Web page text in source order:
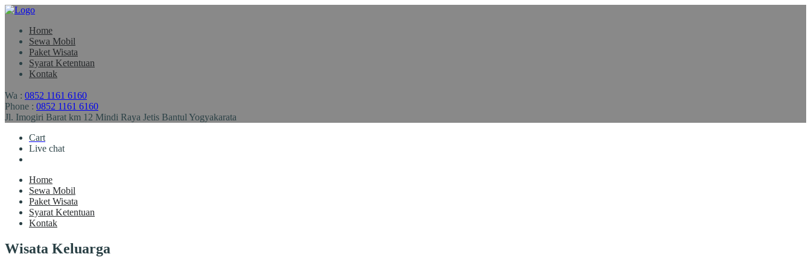
Home
Sewa Mobil
Paket Wisata
Syarat Ketentuan
Kontak
Wa : 0852 1161 6160
Phone : 0852 1161 6160
Jl. Imogiri Barat km 12 Mindi Raya Jetis Bantul Yogyakarata
Cart
Live chat
Home
Sewa Mobil
Paket Wisata
Syarat Ketentuan
Kontak
Wisata Keluarga